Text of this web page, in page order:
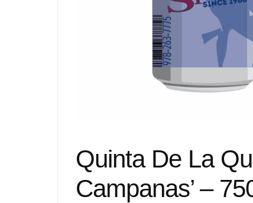
Quinta De La
Campanas’ –